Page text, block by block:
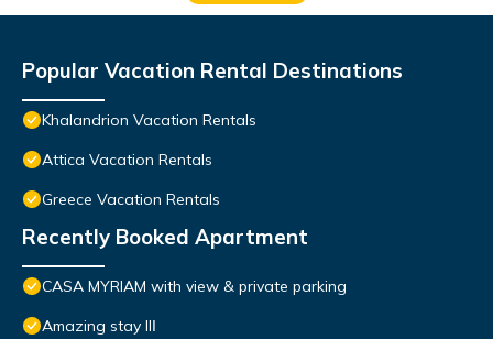
Popular Vacation Rental Destinations
Khalandrion Vacation Rentals
Attica Vacation Rentals
Greece Vacation Rentals
Recently Booked Apartment
CASA MYRIAM with view & private parking
Amazing stay IIΙ